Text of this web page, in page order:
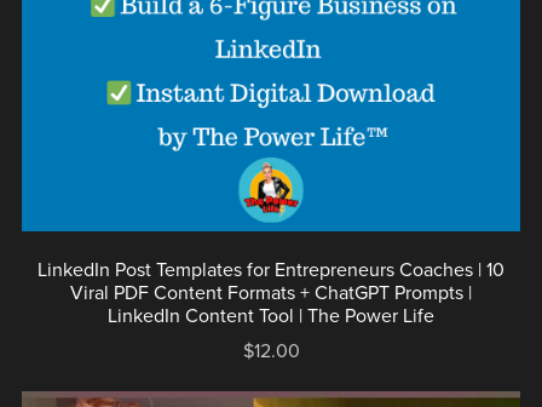
LinkedIn Post Templates for Entrepreneurs Coaches | 10
Viral PDF Content Formats + ChatGPT Prompts |
LinkedIn Content Tool | The Power Life
$12.00